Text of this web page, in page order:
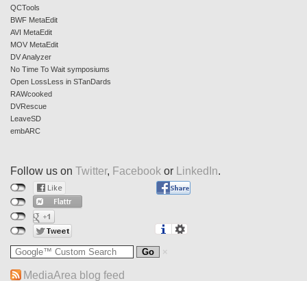
QCTools
BWF MetaEdit
AVI MetaEdit
MOV MetaEdit
DV Analyzer
No Time To Wait symposiums
Open LossLess in STanDards
RAWcooked
DVRescue
LeaveSD
embARC
Follow us on Twitter, Facebook or LinkedIn.
MediaArea blog feed